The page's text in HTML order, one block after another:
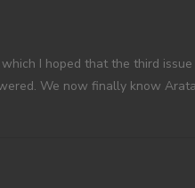
I hoped that the third
We now finally know